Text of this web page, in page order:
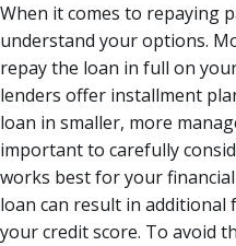
When it comes to repaying
understand your options.
repay the loan in full on
lenders offer installment
loan in smaller, more
important to carefully
works best for your
loan can result in additional
your credit score. To avoid